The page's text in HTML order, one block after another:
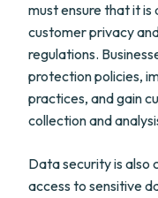
must ensure that it
customer privacy
regulations.
protection policies,
practices, and gain
collection and
Data security is also
access to sensitive